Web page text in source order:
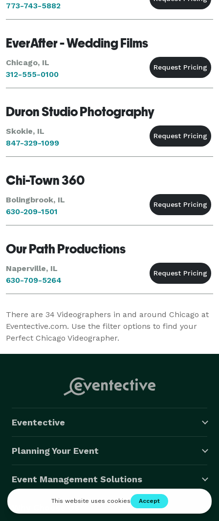
773-743-5882
EverAfter - Wedding Films
Chicago, IL
312-555-0100
Duron Studio Photography
Skokie, IL
847-329-1099
Chi-Town 360
Bolingbrook, IL
630-209-1501
Our Path Productions
Naperville, IL
630-709-5264
There are 34 Videographers in and around Chicago at
Eventective.com. Use the filter options to find your
Perfect Chicago Videographer.
Eventective
Planning Your Event
Event Management Solutions